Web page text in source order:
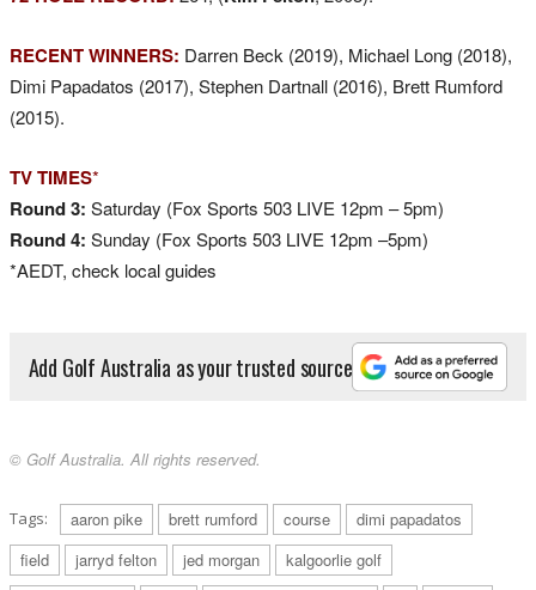
RECENT WINNERS: Darren Beck (2019), Michael Long (2018),
Dimi Papadatos (2017), Stephen Dartnall (2016), Brett Rumford
(2015).
TV TIMES*
Round 3: Saturday (Fox Sports 503 LIVE 12pm – 5pm)
Round 4: Sunday (Fox Sports 503 LIVE 12pm –5pm)
*AEDT, check local guides
Add Golf Australia as your trusted source
© Golf Australia. All rights reserved.
Tags: aaron pike brett rumford course
dimi papadatos
field
jarryd felton jed morgan
kalgoorlie golf